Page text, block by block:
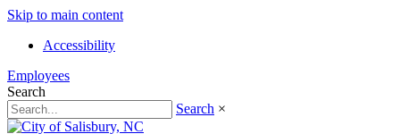
Skip to main content
Accessibility
Employees
Search
Search ×